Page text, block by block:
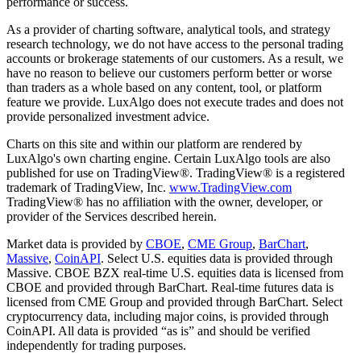
As a provider of charting software, analytical tools, and strategy
research technology, we do not have access to the personal trading
accounts or brokerage statements of our customers. As a result, we
have no reason to believe our customers perform better or worse
than traders as a whole based on any content, tool, or platform
feature we provide. LuxAlgo does not execute trades and does not
provide personalized investment advice.
Charts on this site and within our platform are rendered by
LuxAlgo's own charting engine. Certain LuxAlgo tools are also
published for use on TradingView®. TradingView® is a registered
trademark of TradingView, Inc. www.TradingView.com
TradingView® has no affiliation with the owner, developer, or
provider of the Services described herein.
Market data is provided by CBOE, CME Group, BarChart,
Massive, CoinAPI. Select U.S. equities data is provided through
Massive. CBOE BZX real-time U.S. equities data is licensed from
CBOE and provided through BarChart. Real-time futures data is
licensed from CME Group and provided through BarChart. Select
cryptocurrency data, including major coins, is provided through
CoinAPI. All data is provided “as is” and should be verified
independently for trading purposes.